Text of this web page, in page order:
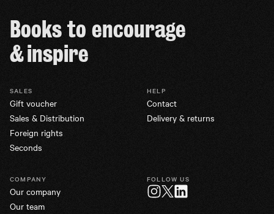
Books to encourage
& inspire
SALES
Gift voucher
Sales & Distribution
Foreign rights
Seconds
HELP
Contact
Delivery & returns
COMPANY
Our company
Our team
FOLLOW US